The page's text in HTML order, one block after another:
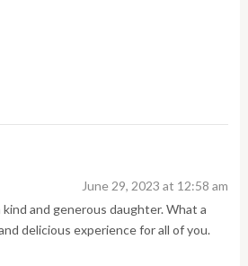
June 29, 2023 at 12:58 am
kind and generous daughter. What a
delicious experience for all of you.